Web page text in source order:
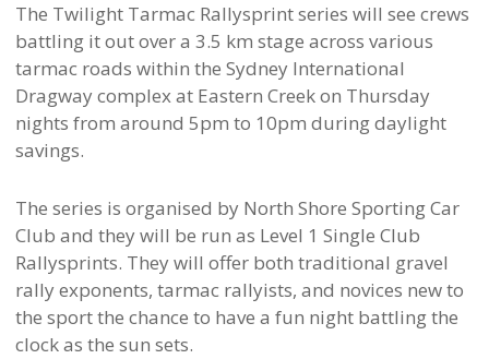
The Twilight Tarmac Rallysprint series will see crews
battling it out over a 3.5 km stage across various
tarmac roads within the Sydney International
Dragway complex at Eastern Creek on Thursday
nights from around 5pm to 10pm during daylight
savings.
The series is organised by North Shore Sporting Car
Club and they will be run as Level 1 Single Club
Rallysprints. They will offer both traditional gravel
rally exponents, tarmac rallyists, and novices new to
the sport the chance to have a fun night battling the
clock as the sun sets.